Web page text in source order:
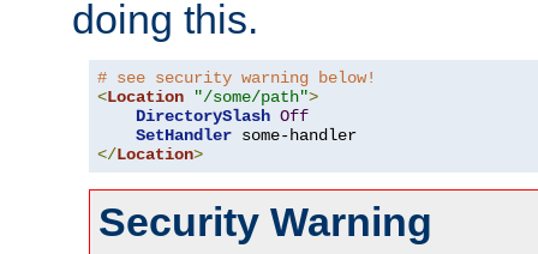
doing this.
# see security warning below!
<Location "/some/path">
DirectorySlash Off
SetHandler
</Location>
Security Warning